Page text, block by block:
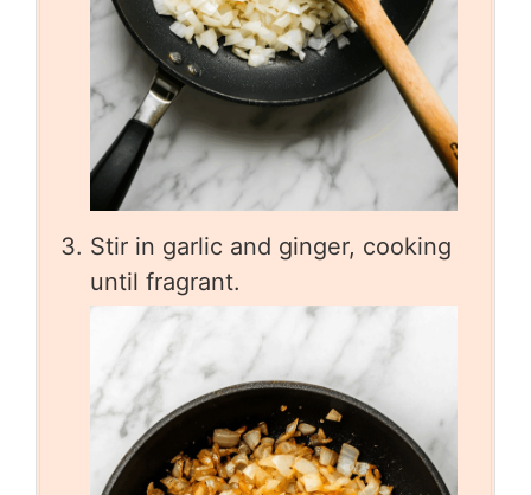
Stir in garlic and ginger, cooking
until fragrant.